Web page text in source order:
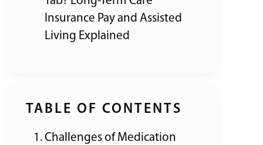
Insurance Pay and Assisted
Living Explained
TABLE OF CONTENTS
Challenges of Medication